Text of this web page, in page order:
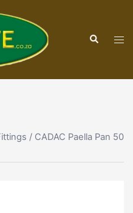
Search
/ CADAC Paella Pan 50